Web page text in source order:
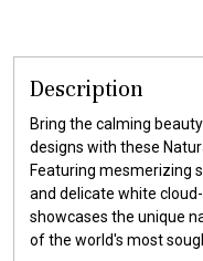
Description
Bring the calming
designs with these
Featuring mesmerizing
and delicate white
showcases the unique
of the world's most